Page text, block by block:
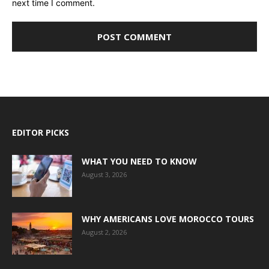
next time I comment.
EDITOR PICKS
WHAT YOU NEED TO KNOW
August 3, 2026
WHY AMERICANS LOVE MOROCCO TOURS
August 2, 2026